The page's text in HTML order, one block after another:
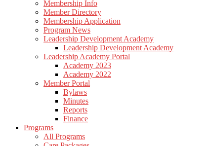
Membership Info
Member Directory
Membership Application
Program News
Leadership Development Academy
Leadership Development Academy
Leadership Academy Portal
Academy 2023
Academy 2022
Member Portal
Bylaws
Minutes
Reports
Finance
Programs
All Programs